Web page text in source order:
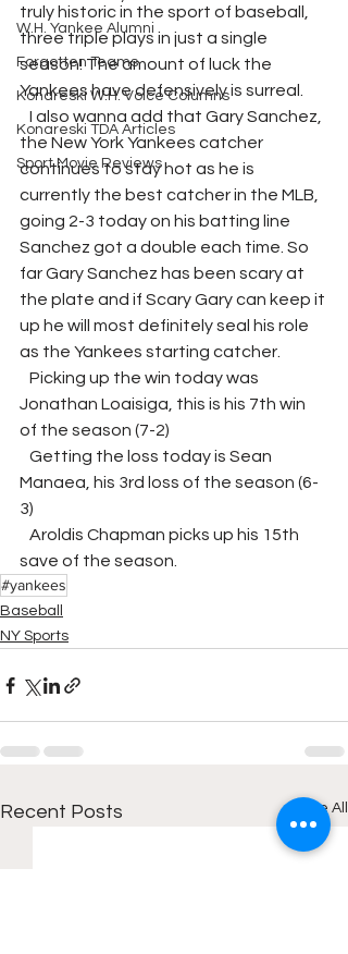
W.H. Yankee Alumni
Forgotten Teams
Konareski W.H. Voice Columns
Konareski TDA Articles
Sport Movie Reviews
truly historic in the sport of baseball,
three triple plays in just a single
season! The amount of luck the
Yankees have defensively is surreal.
the New York Yankees catcher
continues to stay hot as he is
currently the best catcher in the MLB,
going 2-3 today on his batting line
Sanchez got a double each time. So
far Gary Sanchez has been scary at
the plate and if Scary Gary can keep it
up he will most definitely seal his role
as the Yankees starting catcher.
Jonathan Loaisiga, this is his 7th win
of the season (7-2)
Manaea, his 3rd loss of the season (6-
3)
save of the season.
#yankees
Baseball
NY Sports
Recent Posts See All